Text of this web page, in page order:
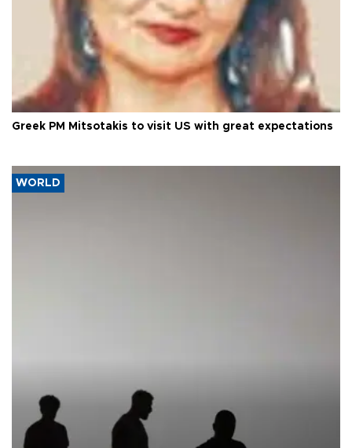
Greek PM Mitsotakis to visit US with great expectations
WORLD